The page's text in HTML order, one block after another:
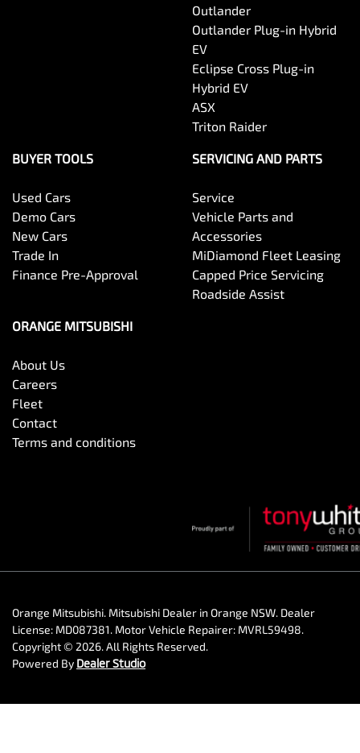
Outlander
Outlander Plug-in Hybrid
EV
Eclipse Cross Plug-in
Hybrid EV
ASX
Triton Raider
BUYER TOOLS
Used Cars
Demo Cars
New Cars
Trade In
Finance Pre-Approval
SERVICING AND PARTS
Service
Vehicle Parts and
Accessories
MiDiamond Fleet Leasing
Capped Price Servicing
Roadside Assist
ORANGE MITSUBISHI
About Us
Careers
Fleet
Contact
Terms and conditions
Orange Mitsubishi. Mitsubishi Dealer in Orange NSW. Dealer
License: MD087381. Motor Vehicle Repairer: MVRL59498.
Copyright © 2026. All Rights Reserved.
Powered By Dealer Studio